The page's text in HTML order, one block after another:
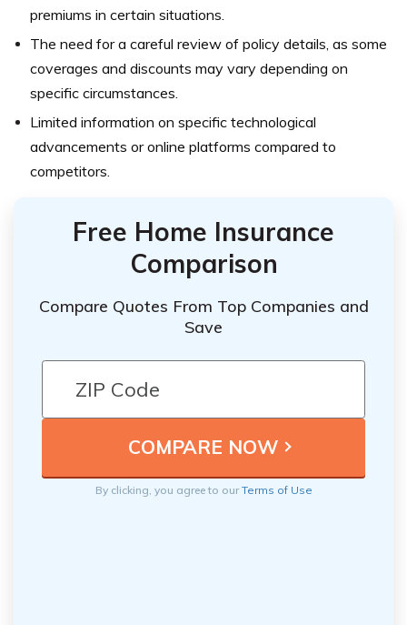
premiums in certain situations.
The need for a careful review of policy details, as some
coverages and discounts may vary depending on
specific circumstances.
Limited information on specific technological
advancements or online platforms compared to
competitors.
Free Home Insurance
Comparison
Compare Quotes From Top Companies and
Save
By clicking, you agree to ourTerms of Use